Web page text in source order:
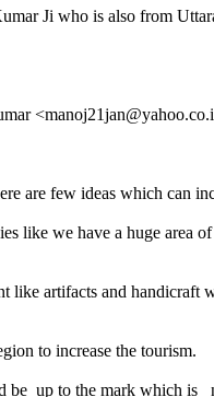
Ji who is also from
are few ideas which can
like we have a huge area
like artifacts and handicraft
to increase the tourism.
up to the mark which is